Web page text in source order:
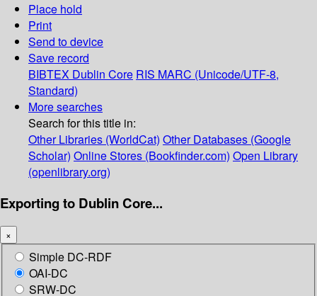
Place hold
Print
Send to device
Save record
BIBTEX Dublin Core RIS MARC (Unicode/UTF-8,
Standard)
More searches
Search for this title in:
Other Libraries (WorldCat) Other Databases (Google
Scholar) Online Stores (Bookfinder.com) Open Library
(openlibrary.org)
Exporting to Dublin Core...
×
Simple DC-RDF
OAI-DC
SRW-DC